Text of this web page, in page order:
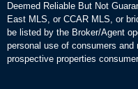
Deemed Reliable But Not
East MLS, or CCAR MLS, or
be listed by the Broker/Agent
personal use of consumers
prospective properties